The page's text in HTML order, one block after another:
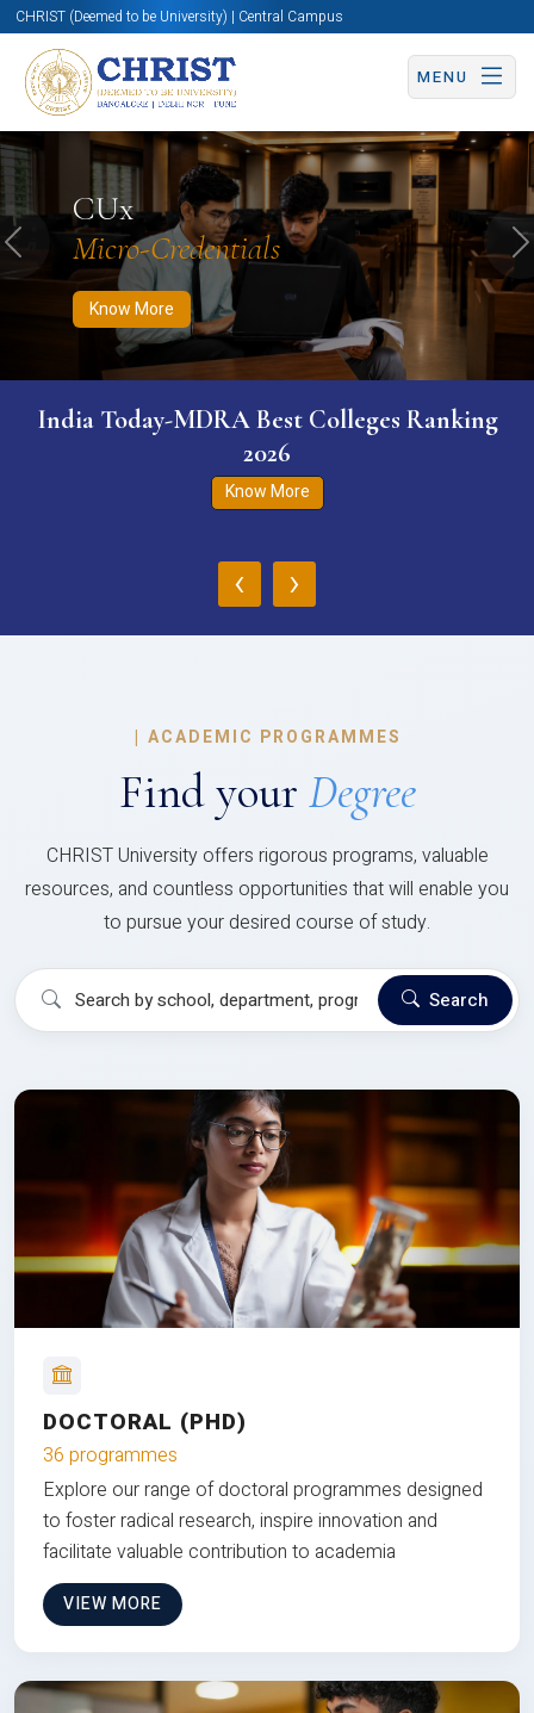
CHRIST (Deemed to be University) | Central Campus
MENU
CUx
Micro-Credentials
Know More
Know More Apply Now Apply Now
Previous
India Today-MDRA Best Colleges Ranking
2026
Know More
‹ ›
| ACADEMIC PROGRAMMES
Find your Degree
CHRIST University offers rigorous programs, valuable
resources, and countless opportunities that will enable you
to pursue your desired course of study.
Search
DOCTORAL (PHD)
36 programmes
Explore our range of doctoral programmes designed
to foster radical research, inspire innovation and
facilitate valuable contribution to academia
VIEW MORE